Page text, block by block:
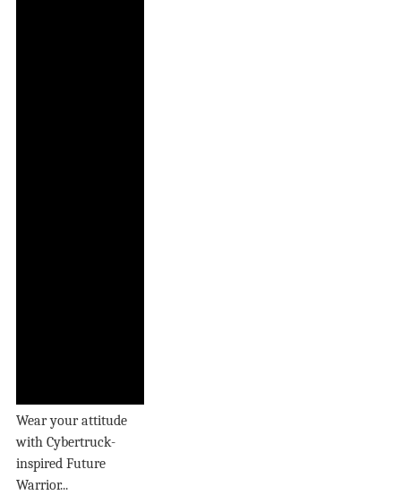
Wear your attitude
with Cybertruck-
inspired Future
Warrior...